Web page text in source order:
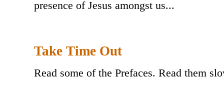
presence of Jesus amongst us...
Take Time Out
Read some of the Prefaces. Read them